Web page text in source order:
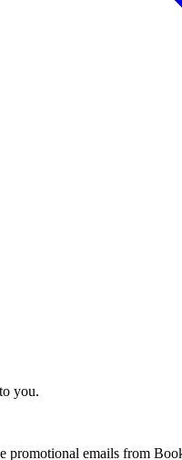
you.
promotional emails from